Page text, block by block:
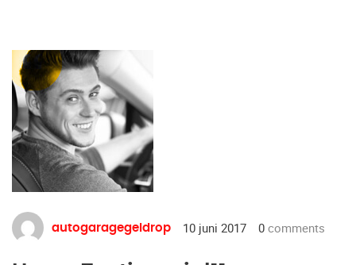
autogaragegeldrop 10 juni 2017 0 comments